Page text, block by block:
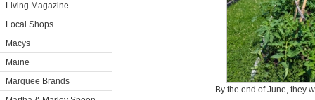
Living Magazine
Local Shops
Macys
Maine
Marquee Brands
By the end of June, they